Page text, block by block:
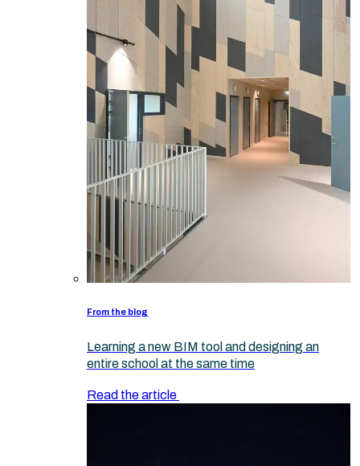
From the blog
Learning a new BIM tool and designing an
entire school at the same time
Read the article